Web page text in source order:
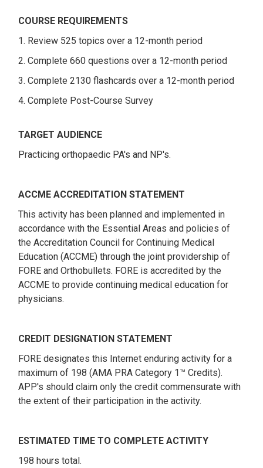
COURSE REQUIREMENTS
1. Review 525 topics over a 12-month period
2. Complete 660 questions over a 12-month period
3. Complete 2130 flashcards over a 12-month period
4. Complete Post-Course Survey
TARGET AUDIENCE
Practicing orthopaedic PA's and NP's.
ACCME ACCREDITATION STATEMENT
This activity has been planned and implemented in
accordance with the Essential Areas and policies of
the Accreditation Council for Continuing Medical
Education (ACCME) through the joint providership of
FORE and Orthobullets. FORE is accredited by the
ACCME to provide continuing medical education for
physicians.
CREDIT DESIGNATION STATEMENT
FORE designates this Internet enduring activity for a
maximum of 198 (AMA PRA Category 1™ Credits).
APP's should claim only the credit commensurate with
the extent of their participation in the activity.
ESTIMATED TIME TO COMPLETE ACTIVITY
198 hours total.